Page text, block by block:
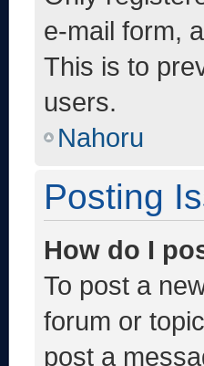
e-mail form,
This is to
users.
Nahoru
Posting
How do I
To post a
forum or
post a